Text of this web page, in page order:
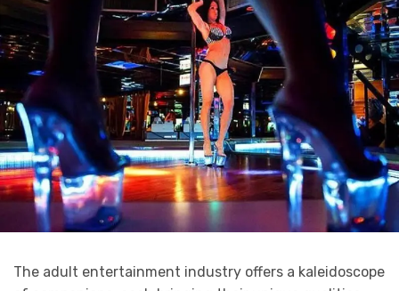
The adult entertainment industry offers a kaleidoscope